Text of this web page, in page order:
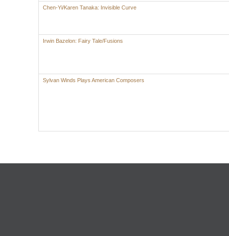
Chen-Yi/Karen Tanaka: Invisible Curve
Irwin Bazelon: Fairy Tale/Fusions
Sylvan Winds Plays American Composers